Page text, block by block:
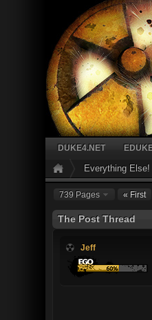
DUKE4.NET
Everything Else!
739 Pages « First
The Post Thread
Jeff